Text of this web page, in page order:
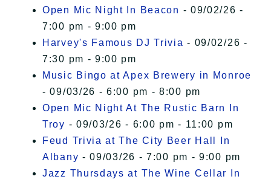
Open Mic Night In Beacon - 09/02/26 -
7:00 pm - 9:00 pm
Harvey's Famous DJ Trivia - 09/02/26 -
7:30 pm - 9:00 pm
Music Bingo at Apex Brewery in Monroe
- 09/03/26 - 6:00 pm - 8:00 pm
Open Mic Night At The Rustic Barn In
Troy - 09/03/26 - 6:00 pm - 11:00 pm
Feud Trivia at The City Beer Hall In
Albany - 09/03/26 - 7:00 pm - 9:00 pm
Jazz Thursdays at The Wine Cellar In